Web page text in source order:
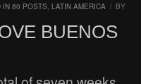
IN 80 POSTS LATIN AMERICA / BY
BUENOS